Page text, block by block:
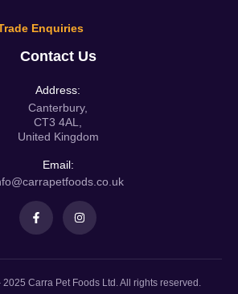
Enquiries
Contact Us
Address:
Canterbury,
CT3 4AL,
United Kingdom
Email:
Carra Pet Foods Ltd. All rights reserved.